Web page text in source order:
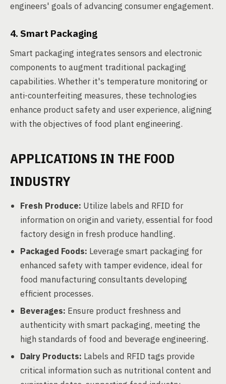
engineers' goals of advancing consumer engagement.
4. Smart Packaging
Smart packaging integrates sensors and electronic
components to augment traditional packaging
capabilities. Whether it's temperature monitoring or
anti-counterfeiting measures, these technologies
enhance product safety and user experience, aligning
with the objectives of food plant engineering.
APPLICATIONS IN THE FOOD
INDUSTRY
Fresh Produce: Utilize labels and RFID for
information on origin and variety, essential for food
factory design in fresh produce handling.
Packaged Foods: Leverage smart packaging for
enhanced safety with tamper evidence, ideal for
food manufacturing consultants developing
efficient processes.
Beverages: Ensure product freshness and
authenticity with smart packaging, meeting the
high standards of food and beverage engineering.
Dairy Products: Labels and RFID tags provide
critical information such as nutritional content and